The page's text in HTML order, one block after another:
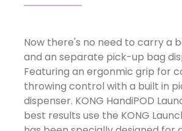
Now there's no need to carry a
and an separate pick-up bag
Featuring an ergonmic grip for
throwing control with a built in
dispenser. KONG HandiPOD
best results use the KONG